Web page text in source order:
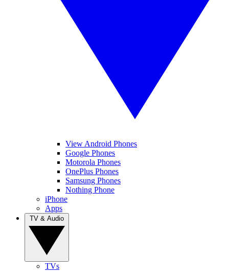
View Android Phones
Google Phones
Motorola Phones
OnePlus Phones
Samsung Phones
Nothing Phone
iPhone
Apps
TVs